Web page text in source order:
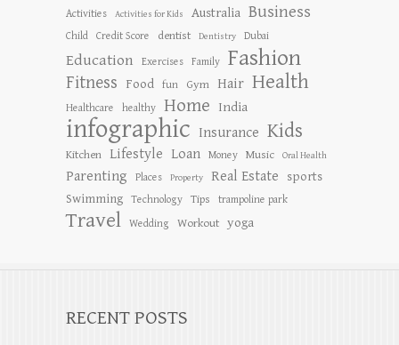
Activities Activities for Kids Australia Business
Child Credit Score dentist Dentistry Dubai
Education Exercises Family Fashion
Fitness Food fun Gym Hair Health
Healthcare healthy Home India
infographic Insurance Kids
Kitchen Lifestyle Loan Money Music Oral Health
Parenting Places Property Real Estate
sports
Swimming
Technology Tips trampoline park
Travel Wedding Workout yoga
RECENT POSTS